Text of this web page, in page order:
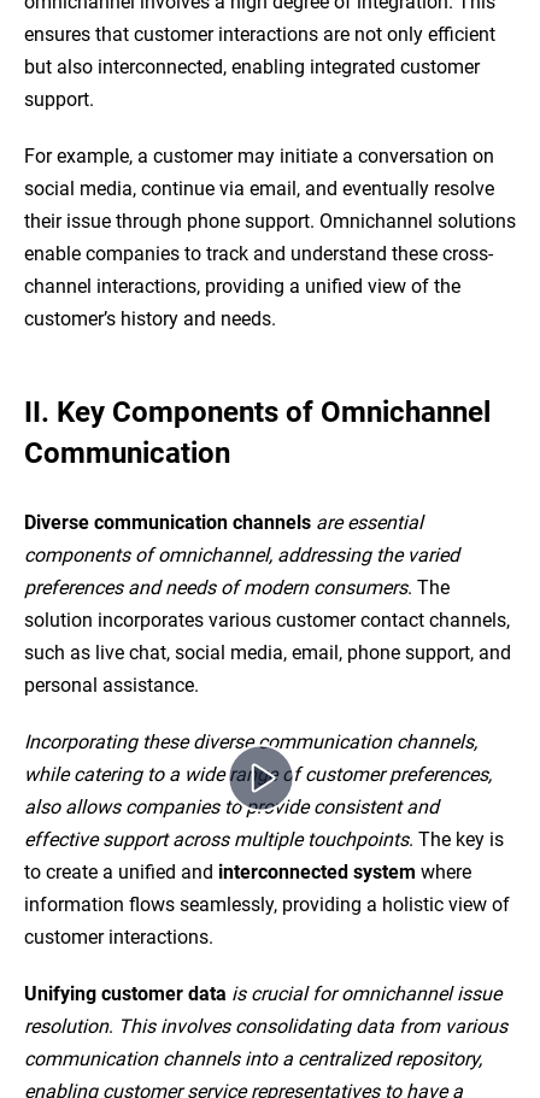
ensures that customer interactions are not only efficient
but also interconnected, enabling integrated customer
support.
For example, a customer may initiate a conversation on
social media, continue via email, and eventually resolve
their issue through phone support. Omnichannel solutions
enable companies to track and understand these cross-
channel interactions, providing a unified view of the
customer’s history and needs.
II. Key Components of Omnichannel
Communication
Diverse communication channels are essential
components of omnichannel, addressing the varied
preferences and needs of modern consumers. The
solution incorporates various customer contact channels,
such as live chat, social media, email, phone support, and
personal assistance.
Incorporating these diverse communication channels,
while catering to a wide range of customer preferences,
also allows companies to provide consistent and
effective support across multiple touchpoints. The key is
to create a unified and interconnected system where
information flows seamlessly, providing a holistic view of
customer interactions.
Unifying customer data is crucial for omnichannel issue
resolution. This involves consolidating data from various
communication channels into a centralized repository,
enabling customer service representatives to have a